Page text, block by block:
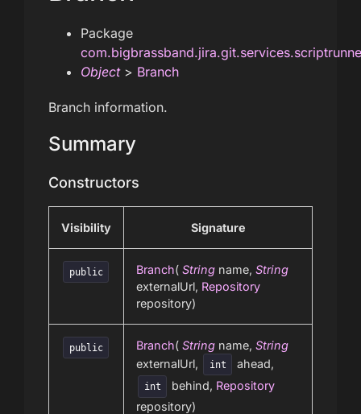
Package
Object> Branch
Branch information.
Summary
Constructors
Visibility Signature
public Branch( String name, String
externalUrl, Repository
repository)
public Branch( String name, String
externalUrl,
int ahead,
int behind, Repository
repository)